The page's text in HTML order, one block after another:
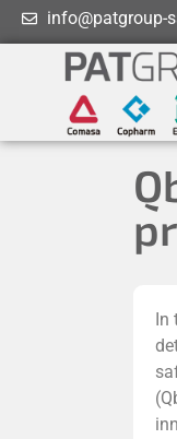
info@patgroup-
In